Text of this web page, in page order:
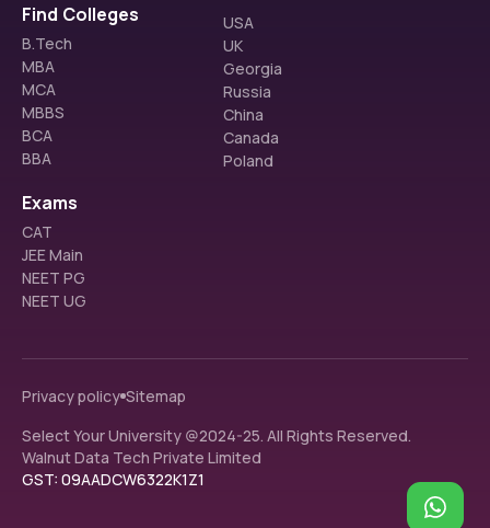
Find Colleges
B.Tech
MBA
MCA
MBBS
BCA
BBA
USA
UK
Georgia
Russia
China
Canada
Poland
Exams
CAT
JEE Main
NEET PG
NEET UG
Privacy policy Sitemap
Select Your University @2024-25. All Rights Reserved.
Walnut Data Tech Private Limited
GST: 09AADCW6322K1Z1